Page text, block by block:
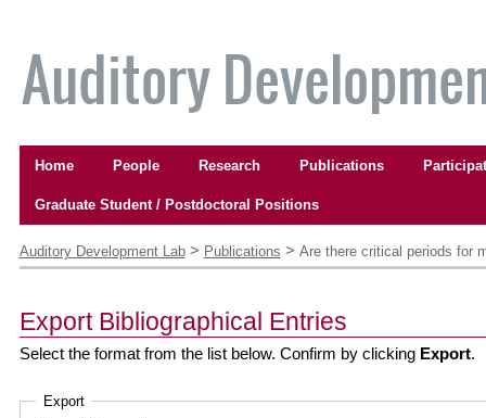
content.
navigation
Home People Research Publications
Graduate Student / Postdoctoral Positions
tools
Auditory Development Lab > Publications > Are there critical periods for
Export Bibliographical Entries
Select the format from the list below. Confirm by clicking Export.
Export